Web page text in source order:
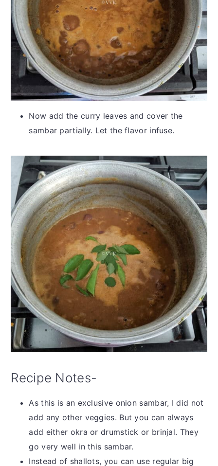
Now add the curry leaves and cover the
sambar partially. Let the flavor infuse.
Recipe Notes-
As this is an exclusive onion sambar, I did not
add any other veggies. But you can always
add either okra or drumstick or brinjal. They
go very well in this sambar.
Instead of shallots, you can use regular big